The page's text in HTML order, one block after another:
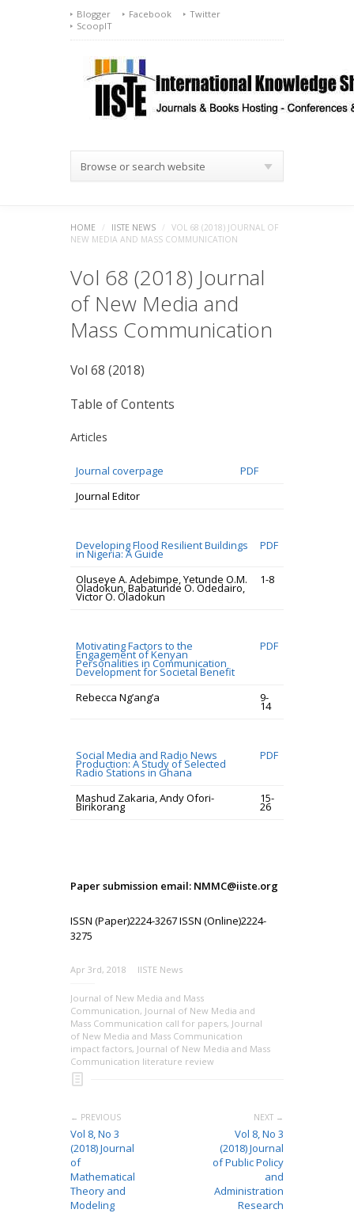
Blogger Facebook
Twitter
ScoopIT
Browse or search website
HOME / IISTE NEWS /
VOL 68 (2018) JOURNAL OF
NEW MEDIA AND MASS COMMUNICATION
Vol 68 (2018) Journal
of New Media and
Mass Communication
Vol 68 (2018)
Table of Contents
Articles
Journal coverpage
PDF
Journal Editor
Developing Flood Resilient Buildings
in Nigeria: A Guide
PDF
Oluseye A. Adebimpe, Yetunde O.M.
Oladokun, Babatunde O. Odedairo,
Victor O. Oladokun
1-8
Motivating Factors to the
Engagement of Kenyan
Personalities in Communication
Development for Societal Benefit
PDF
Rebecca Ng’ang’a 9-
14
Social Media and Radio News
Production: A Study of Selected
Radio Stations in Ghana
PDF
Mashud Zakaria, Andy Ofori-
Birikorang
15-
26
Paper submission email: NMMC@iiste.org
ISSN (Paper)2224-3267 ISSN (Online)2224-
3275
Apr 3rd, 2018 IISTE News
Journal of New Media and Mass
Communication, Journal of New Media and
Mass Communication call for papers, Journal
of New Media and Mass Communication
impact factors, Journal of New Media and Mass
Communication literature review
← PREVIOUS
Vol 8, No 3
(2018) Journal
of
Mathematical
Theory and
Modeling
NEXT →
Vol 8, No 3
(2018) Journal
of Public Policy
and
Administration
Research